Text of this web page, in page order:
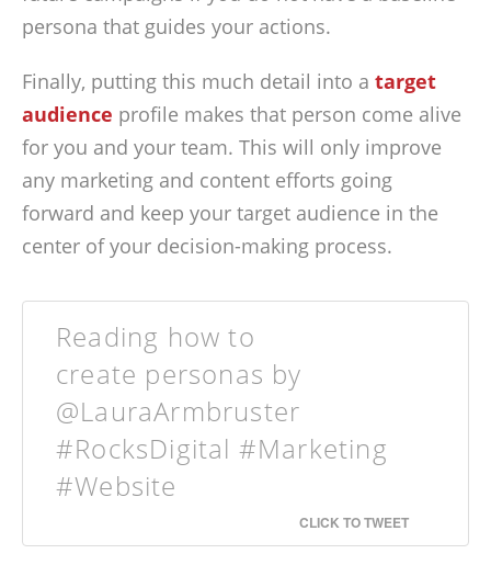
persona that guides your actions.
Finally, putting this much detail into a target
audience profile makes that person come alive
for you and your team. This will only improve
any marketing and content efforts going
forward and keep your target audience in the
center of your decision-making process.
Reading how to
create personas by
@LauraArmbruster
#RocksDigital #Marketing
#Website
CLICK TO TWEET